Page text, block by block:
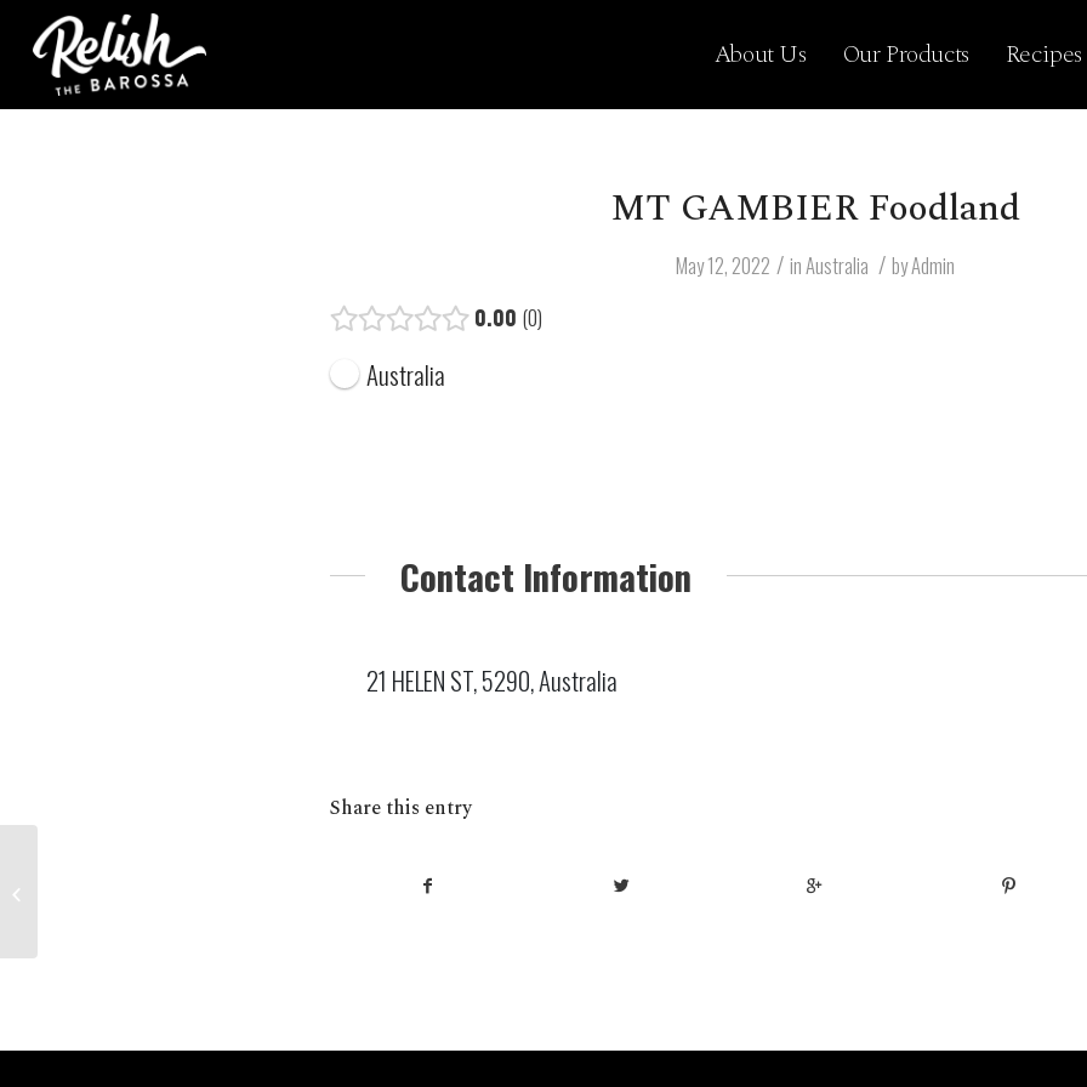
About Us Our Products Recipes
MT GAMBIER Foodland
May 12, 2022 / inAustralia / byAdmin
0.00 0
Australia
Contact Information
21 HELEN ST, 5290, Australia
Share this entry